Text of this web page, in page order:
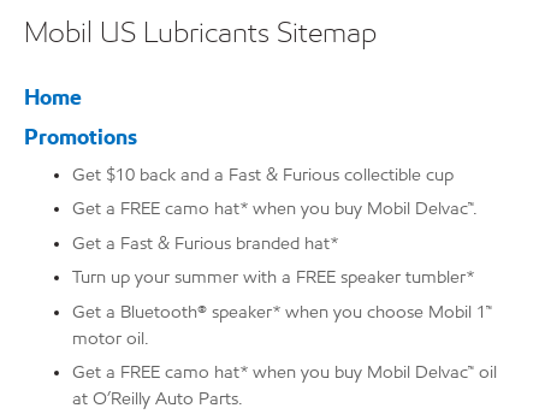
Mobil US Lubricants Sitemap
Home
Promotions
Get $10 back and a Fast & Furious collectible cup
Get a FREE camo hat* when you buy Mobil Delvac™.
Get a Fast & Furious branded hat*
Turn up your summer with a FREE speaker tumbler*
Get a Bluetooth® speaker* when you choose Mobil 1™
motor oil.
Get a FREE camo hat* when you buy Mobil Delvac™ oil
at O’Reilly Auto Parts.